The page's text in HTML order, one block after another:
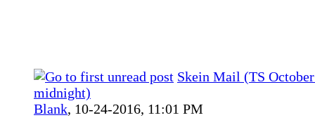
Skein Mail (TS
midnight)
Blank, 10-24-2016, 11:01 PM